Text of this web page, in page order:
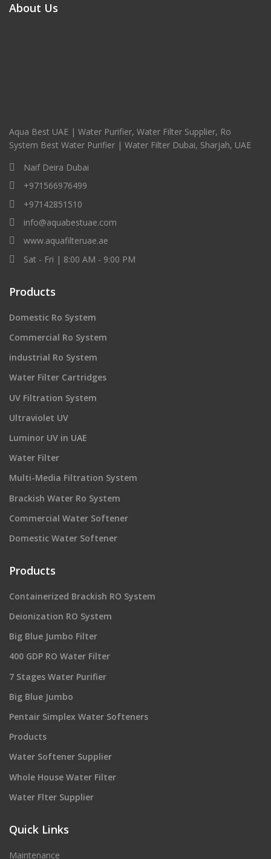
About Us
Aqua Best UAE | Water Purifier, Water Filter Supplier, Ro
System Best Water Purifier | Water Filter Dubai, Sharjah, UAE
Naif Deira Dubai
+971566976499
+97142851510
info@aquabestuae.com
www.aquafilteruae.ae
Sat - Fri | 8:00 AM - 9:00 PM
Products
Domestic Ro System
Commercial Ro System
industrial Ro System
Water Filter Cartridges
UV Filtration System
Ultraviolet UV
Luminor UV in UAE
Water Filter
Multi-Media Filtration System
Brackish Water Ro System
Commercial Water Softener
Domestic Water Softener
Products
Containerized Brackish RO System
Deionization RO System
Big Blue Jumbo Filter
400 GDP RO Water Filter
7 Stages Water Purifier
Big Blue Jumbo
Pentair Simplex Water Softeners
Products
Water Softener Supplier
Whole House Water Filter
Water Flter Supplier
Quick Links
Maintenance